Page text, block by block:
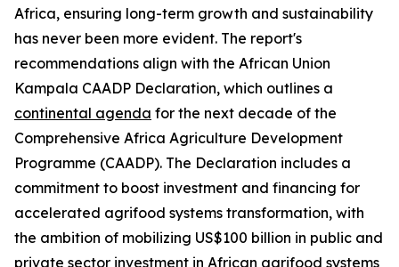
Africa, ensuring long-term growth and sustainability
has never been more evident. The report's
recommendations align with the African Union
Kampala CAADP Declaration, which outlines a
continental agenda for the next decade of the
Comprehensive Africa Agriculture Development
Programme (CAADP). The Declaration includes a
commitment to boost investment and financing for
accelerated agrifood systems transformation, with
the ambition of mobilizing US$100 billion in public and
private sector investment in African agrifood systems